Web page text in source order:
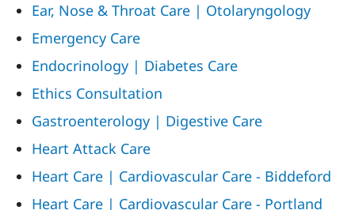
Ear, Nose & Throat Care | Otolaryngology
Emergency Care
Endocrinology | Diabetes Care
Ethics Consultation
Gastroenterology | Digestive Care
Heart Attack Care
Heart Care | Cardiovascular Care - Biddeford
Heart Care | Cardiovascular Care - Portland